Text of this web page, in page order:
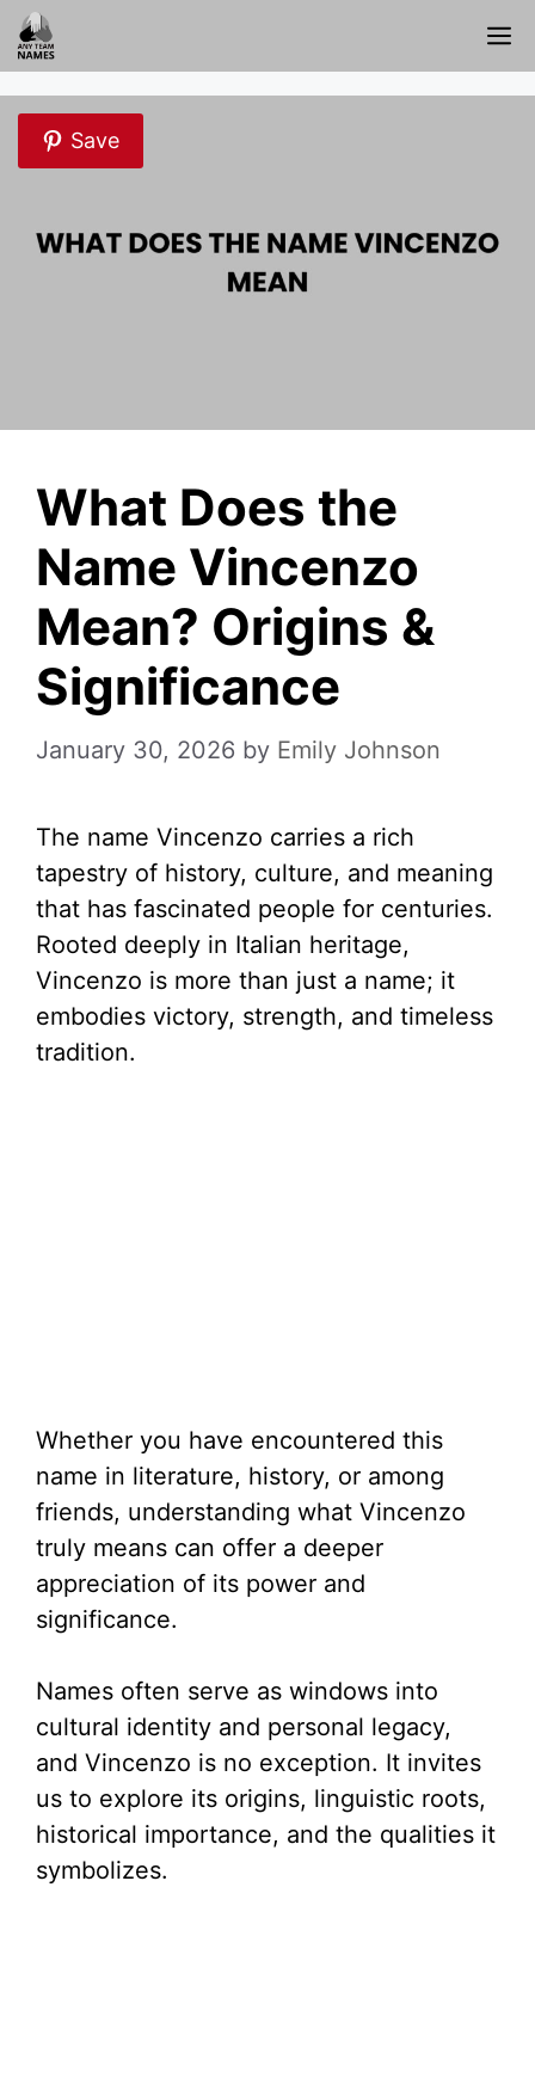
Skip
to
content
Save
What Does the
Name Vincenzo
Mean? Origins &
Significance
January 30, 2026 by Emily Johnson
The name Vincenzo carries a rich
tapestry of history, culture, and meaning
that has fascinated people for centuries.
Rooted deeply in Italian heritage,
Vincenzo is more than just a name; it
embodies victory, strength, and timeless
tradition.
Whether you have encountered this
name in literature, history, or among
friends, understanding what Vincenzo
truly means can offer a deeper
appreciation of its power and
significance.
Names often serve as windows into
cultural identity and personal legacy,
and Vincenzo is no exception. It invites
us to explore its origins, linguistic roots,
historical importance, and the qualities it
symbolizes.